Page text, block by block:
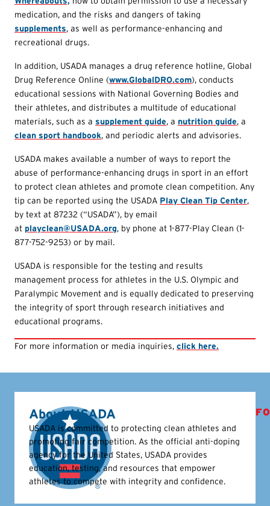
medication, and the risks and dangers of taking
supplements, as well as performance-enhancing and
recreational drugs.
In addition, USADA manages a drug reference hotline, Global
Drug Reference Online (www.GlobalDRO.com), conducts
educational sessions with National Governing Bodies and
their athletes, and distributes a multitude of educational
materials, such as a supplement guide, a nutrition guide, a
clean sport handbook, and periodic alerts and advisories.
USADA makes available a number of ways to report the
abuse of performance-enhancing drugs in sport in an effort
to protect clean athletes and promote clean competition. Any
tip can be reported using the USADA Play Clean Tip Center,
by text at 87232 (“USADA”), by email
at playclean@USADA.org, by phone at 1-877-Play Clean (1-
877-752-9253) or by mail.
USADA is responsible for the testing and results
management process for athletes in the U.S. Olympic and
Paralympic Movement and is equally dedicated to preserving
the integrity of sport through research initiatives and
educational programs.
For more information or media inquiries, click here.
About USADA
USADA is committed to protecting clean athletes and
promoting fair competition. As the official anti-doping
agency for the United States, USADA provides
education, testing, and resources that empower
athletes to compete with integrity and confidence.